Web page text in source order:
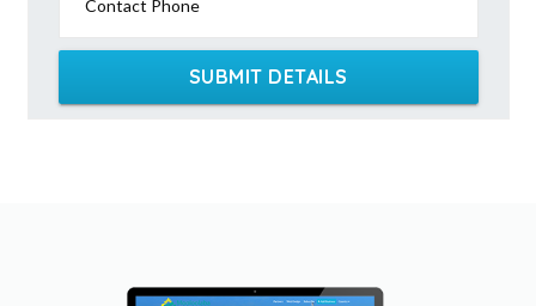
Contact Phone
SUBMIT DETAILS